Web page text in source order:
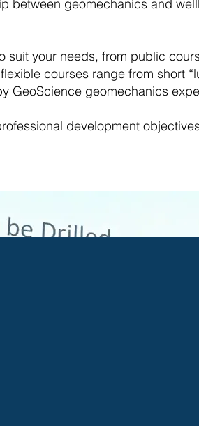
between geomechanics and
suit your needs, from public
courses range from short
GeoScience geomechanics
development